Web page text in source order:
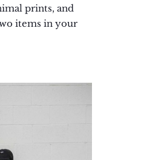
prints, and
items in your